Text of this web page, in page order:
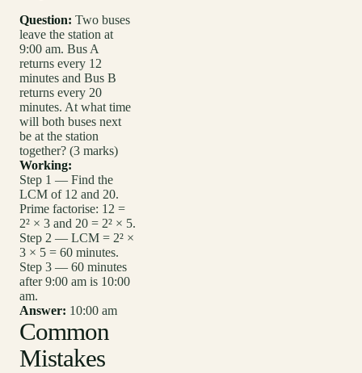
Question: Two buses
leave the station at
9:00 am. Bus A
returns every 12
minutes and Bus B
returns every 20
minutes. At what time
will both buses next
be at the station
together? (3 marks)
Working:
Step 1 — Find the
LCM of 12 and 20.
Prime factorise: 12 =
2² × 3 and 20 = 2² × 5.
Step 2 — LCM = 2² ×
3 × 5 = 60 minutes.
Step 3 — 60 minutes
after 9:00 am is 10:00
am.
Answer: 10:00 am
Common
Mistakes